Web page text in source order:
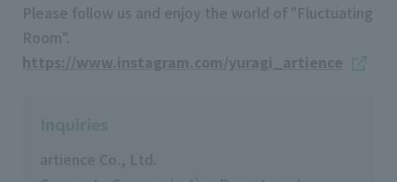
Please follow us and enjoy the world of "Fluctuating
Room".
https://www.instagram.com/yuragi_artience